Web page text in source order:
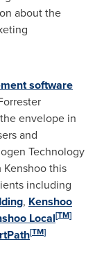
about the
software
envelope in
and
Technology
this
including
, Kenshoo
Local[TM]
[TM]